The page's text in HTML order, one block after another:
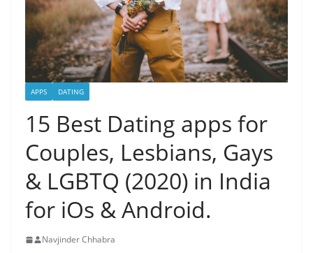
APPS DATING
15 Best Dating apps for
Couples, Lesbians, Gays
& LGBTQ (2020) in India
for iOs & Android.
Navjinder Chhabra